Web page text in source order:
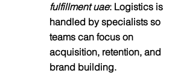
fulfillment uae: Logistics is
handled by specialists so
teams can focus on
acquisition, retention, and
brand building.​